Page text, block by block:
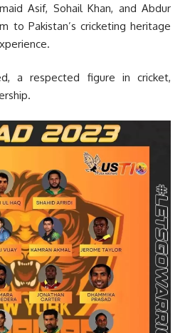
Asif, Sohail Khan, and Abdur
to Pakistan’s cricketing heritage
a respected figure in cricket,